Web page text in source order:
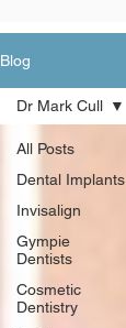
Blog
All Posts
Dental Implants
Invisalign
Gympie
Dentists
Cosmetic
Dentistry
Dr Mark Cull